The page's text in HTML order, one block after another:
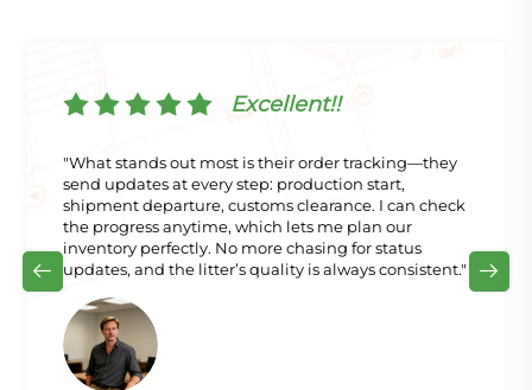
Excellent!!
"What stands out most is their order tracking—they
send updates at every step: production start,
shipment departure, customs clearance. I can check
the progress anytime, which lets me plan our
inventory perfectly. No more chasing for status
updates, and the litter’s quality is always consistent."